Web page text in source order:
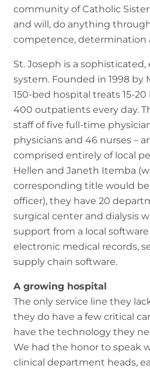
community of Catholic
and will, do anything
competence, determination
St. Joseph is a
system. Founded in 1998 by
150-bed hospital treats 15-
400 outpatients every day.
staff of five full-time
physicians and 46 nurses –
comprised entirely of local
Hellen and Janeth Itemba
corresponding title would
officer), they have 20
surgical center and dialysis
support from a local
electronic medical records,
supply chain software.
A growing hospital
The only service line they
they do have a few critical
have the technology they
We had the honor to speak
clinical department heads,